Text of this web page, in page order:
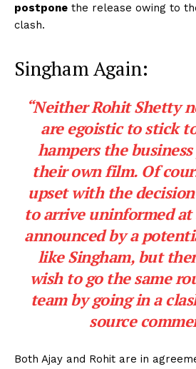
postpone the release owing to
clash.
Singham Again:
“Neither Rohit Shetty
are egoistic to stick
hampers the
their own film. Of
upset with the
to arrive uninformed at
announced by a
like Singham, but
wish to go the same
team by going in a
source
Both Ajay and Rohit are in